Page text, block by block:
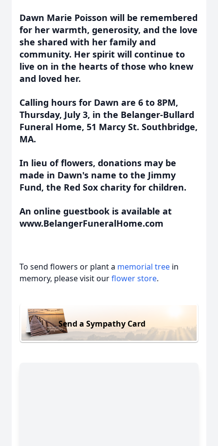
Dawn Marie Poisson will be remembered
for her warmth, generosity, and the love
she shared with her family and
community. Her spirit will continue to
live on in the hearts of those who knew
and loved her.
Calling hours for Dawn are 6 to 8PM,
Thursday, July 3, in the Belanger-Bullard
Funeral Home, 51 Marcy St. Southbridge,
MA.
In lieu of flowers, donations may be
made in Dawn's name to the Jimmy
Fund, the Red Sox charity for children.
An online guestbook is available at
www.BelangerFuneralHome.com
To send flowers or plant a memorial tree in
memory, please visit ourflower store.
Send a Sympathy Card